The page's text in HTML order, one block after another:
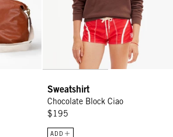
Sweatshirt
Chocolate Block Ciao
$195
ADD